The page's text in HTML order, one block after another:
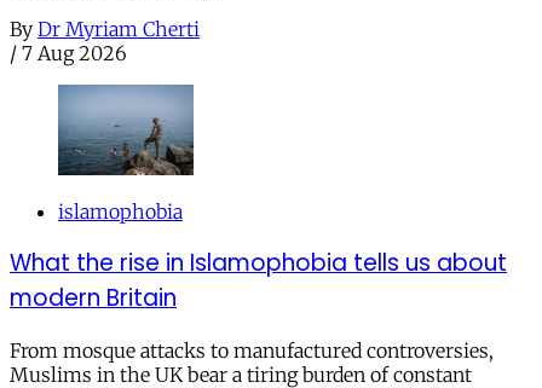
By Dr Myriam Cherti
/ 7 Aug 2026
islamophobia
What the rise in Islamophobia tells us about
modern Britain
From mosque attacks to manufactured controversies,
Muslims in the UK bear a tiring burden of constant